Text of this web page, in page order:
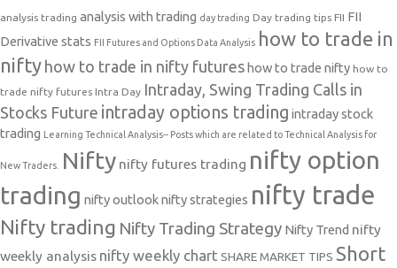
analysis trading analysis with trading day trading Day trading tips FII FII
Derivative stats FII Futures and Options Data Analysis how to trade in
nifty how to trade in nifty futures how to trade nifty how to
trade nifty futures Intra Day Intraday, Swing Trading Calls in
Stocks Future intraday options trading intraday stock
trading
Learning Technical Analysis-- Posts which are related to Technical Analysis for
New Traders. Nifty nifty futures trading nifty option
trading nifty outlooknifty strategies nifty trade
Nifty trading Nifty Trading Strategy Nifty Trend nifty
weekly analysis nifty weekly chart SHARE MARKET TIPS Short